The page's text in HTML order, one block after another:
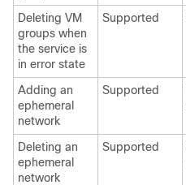
Deleting VM
groups when
the service is
in error state
Supported
Adding an
ephemeral
network
Supported
Deleting an
ephemeral
network
Supported